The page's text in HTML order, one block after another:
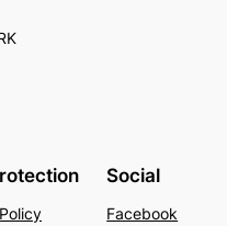
Social
Facebook